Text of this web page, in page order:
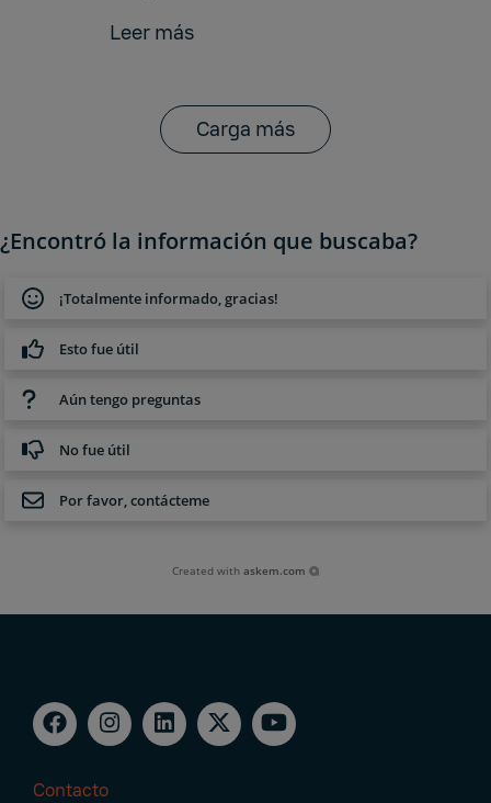
Leer más
Carga más
¿Encontró la información que buscaba?
¡Totalmente informado, gracias!
Esto fue útil
Aún tengo preguntas
No fue útil
Por favor, contácteme
Created withaskem.com
Contacto